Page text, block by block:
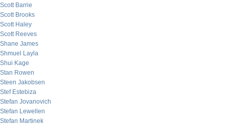
Scott Barrie
Scott Brooks
Scott Haley
Scott Reeves
Shane James
Shmuel Layla
Shui Kage
Stan Rowen
Steen Jakobsen
Stef Estebiza
Stefan Jovanovich
Stefan Lewellen
Stefan Martinek